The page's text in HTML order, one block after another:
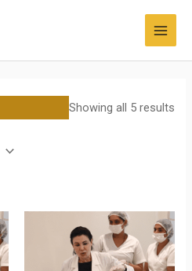
Showing all 5 results